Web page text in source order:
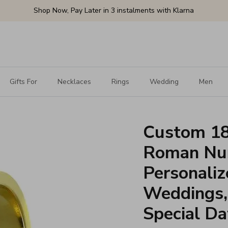
Shop Now, Pay Later in 3 instalments with Klarna
Gifts For Necklaces Rings Wedding Men
Custom
Roman
Special